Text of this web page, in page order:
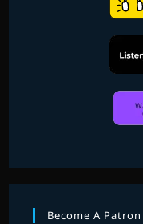
Become A Patron